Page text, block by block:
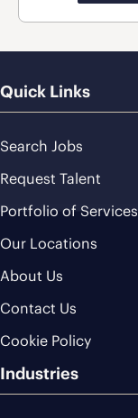
Quick Links
Search Jobs
Request Talent
Portfolio of Services
Our Locations
About Us
Contact Us
Cookie Policy
Industries